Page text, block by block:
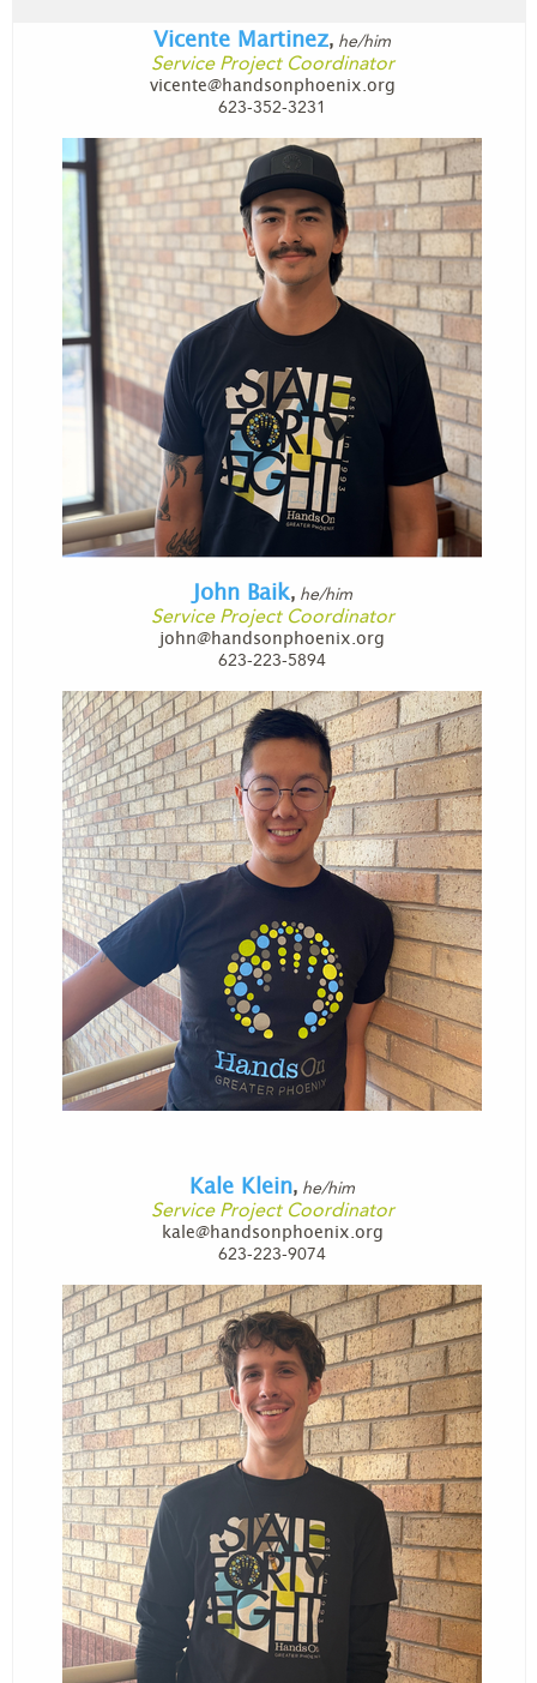
Vicente Martinez, he/him
Service Project Coordinator
vicente@handsonphoenix.org
623-352-3231
John Baik, he/him
Service Project Coordinator
john@handsonphoenix.org
623-223-5894
Kale Klein, he/him
Service Project Coordinator
kale@handsonphoenix.org
623-223-9074